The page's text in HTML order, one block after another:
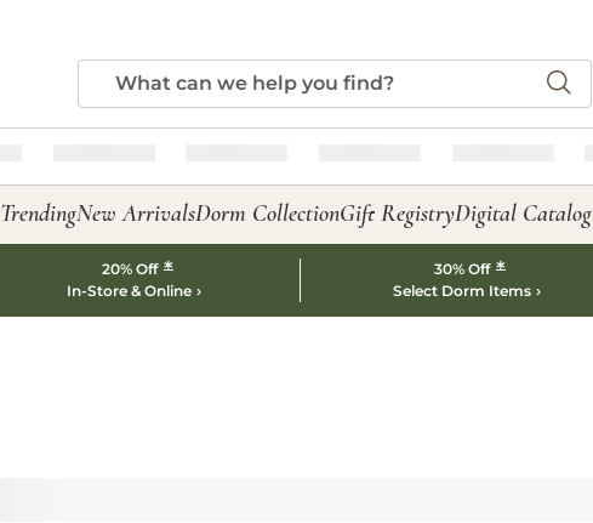
TrendingNew ArrivalsDorm CollectionGift RegistryDigital Catalog
20% Off *
In-Store & Online
30% Off *
Select Dorm Items